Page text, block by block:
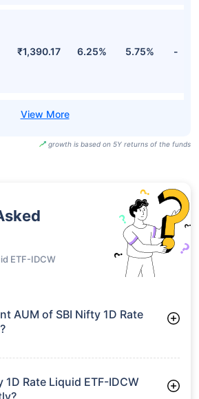
₹1,390.17 6.25% 5.75% -
growth is based on 5Y returns of the funds
ETF-IDCW
AUM of SBI Nifty 1D Rate
₹49.4 crore
1D Rate Liquid ETF-IDCW